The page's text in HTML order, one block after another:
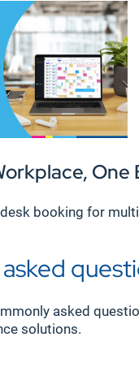
One
booking for
asked
solutions.